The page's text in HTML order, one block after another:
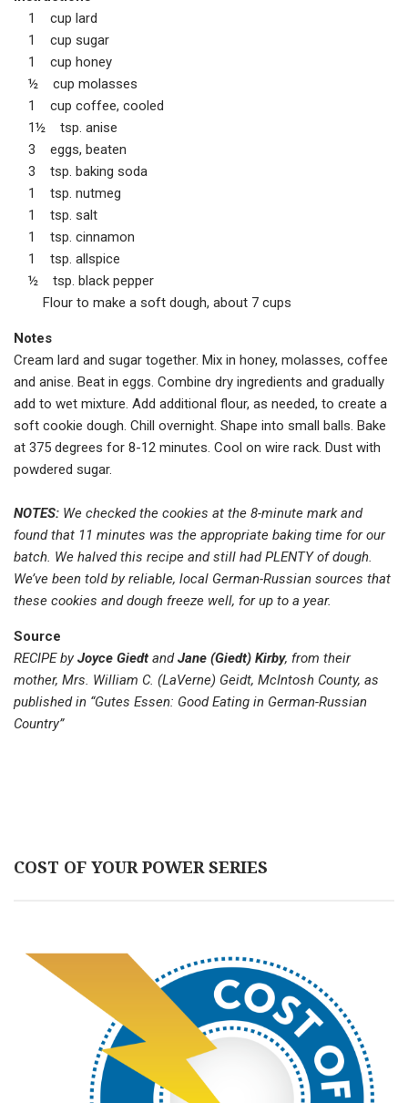
1 cup lard
1 cup sugar
1 cup honey
½ cup molasses
1 cup coffee, cooled
1½ tsp. anise
3 eggs, beaten
3 tsp. baking soda
1 tsp. nutmeg
1 tsp. salt
1 tsp. cinnamon
1 tsp. allspice
½ tsp. black pepper
Flour to make a soft dough, about 7 cups
Notes
Cream lard and sugar together. Mix in honey, molasses, coffee
and anise. Beat in eggs. Combine dry ingredients and gradually
add to wet mixture. Add additional flour, as needed, to create a
soft cookie dough. Chill overnight. Shape into small balls. Bake
at 375 degrees for 8-12 minutes. Cool on wire rack. Dust with
powdered sugar.
NOTES: We checked the cookies at the 8-minute mark and
found that 11 minutes was the appropriate baking time for our
batch. We halved this recipe and still had PLENTY of dough.
We’ve been told by reliable, local German-Russian sources that
these cookies and dough freeze well, for up to a year.
Source
RECIPE byJoyce Giedt andJane (Giedt) Kirby, from their
mother, Mrs. William C. (LaVerne) Geidt, McIntosh County, as
published in “Gutes Essen: Good Eating in German-Russian
Country”
COST OF YOUR POWER SERIES